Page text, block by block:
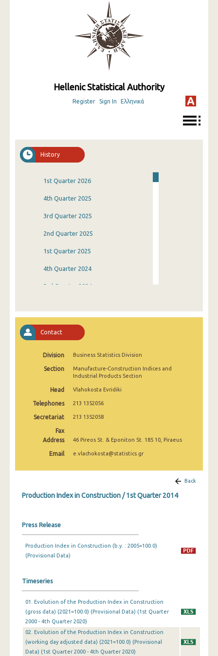
Hellenic Statistical Authority
Register Sign In Ελληνικά
History
1st Quarter 2026
4th Quarter 2025
3rd Quarter 2025
2nd Quarter 2025
1st Quarter 2025
4th Quarter 2024
3rd Quarter 2024
4th Quarter 2023
3rd Quarter 2023
2nd Quarter 2023
1st Quarter 2023
3rd Quarter 2022
2nd Quarter 2022
3rd Quarter 2021
4th Quarter 2020
2nd Quarter 2020
1st Quarter 2020
4th Quarter 2019
Contact
Division Business Statistics Division
Section
Manufacture-Construction Indices and
Industrial Products Section
Head Vlahokosta Evridiki
Telephones 213 1352056
Secretariat 213 1352058
Fax
Address
46 Pireos St. & Eponiton St. 185 10, Piraeus
Email e.vlachokosta@statistics.gr
Back
Production Index in Construction / 1st Quarter 2014
Press Release
Production Index in Construction (b.y. : 2005=100.0)
(Provisional Data)
Timeseries
01. Evolution of the Production Index in Construction
(gross data) (2021=100.0) (Provisional Data) (1st Quarter
2000 - 4th Quarter 2020)
02. Evolution of the Production Index in Construction
(working day adjusted data) (2021=100.0) (Provisional
Data) (1st Quarter 2000 - 4th Quarter 2020)